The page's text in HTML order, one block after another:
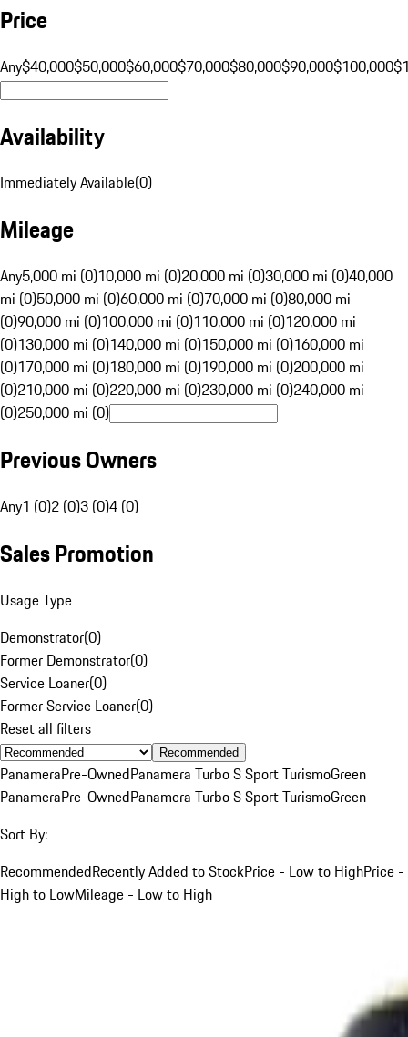
Price
Any$40,000$50,000$60,000$70,000$80,000$90,000$100,000
Availability
Immediately Available(0)
Mileage
Any5,000 mi (0)10,000 mi (0)20,000 mi (0)30,000 mi (0)40,000
mi (0)50,000 mi (0)60,000 mi (0)70,000 mi (0)80,000 mi
(0)90,000 mi (0)100,000 mi (0)110,000 mi (0)120,000 mi
(0)130,000 mi (0)140,000 mi (0)150,000 mi (0)160,000 mi
(0)170,000 mi (0)180,000 mi (0)190,000 mi (0)200,000 mi
(0)210,000 mi (0)220,000 mi (0)230,000 mi (0)240,000 mi
(0)250,000 mi (0)
Previous Owners
Any1 (0)2 (0)3 (0)4 (0)
Sales Promotion
Usage Type
Demonstrator(0)
Former Demonstrator(0)
Service Loaner(0)
Former Service Loaner(0)
Reset all filters
Recommended
PanameraPre-OwnedPanamera Turbo S Sport TurismoGreen
PanameraPre-OwnedPanamera Turbo S Sport TurismoGreen
Sort By:
RecommendedRecently Added to StockPrice - Low to HighPrice -
High to LowMileage - Low to High